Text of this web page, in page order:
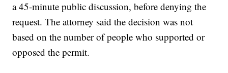
a 45-minute public discussion, before denying the
request. The attorney said the decision was not
based on the number of people who supported or
opposed the permit.